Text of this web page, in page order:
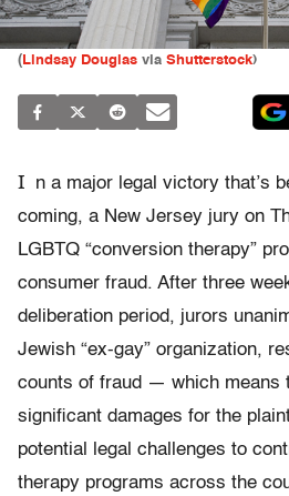
( Lindsay Douglas via Shutterstock)
I
n a major legal victory that’s
coming, a New Jersey jury on
LGBTQ “conversion therapy”
consumer fraud. After three
deliberation period, jurors
Jewish “ex-gay” organization,
counts of fraud — which means
significant damages for the
potential legal challenges to
therapy programs across the